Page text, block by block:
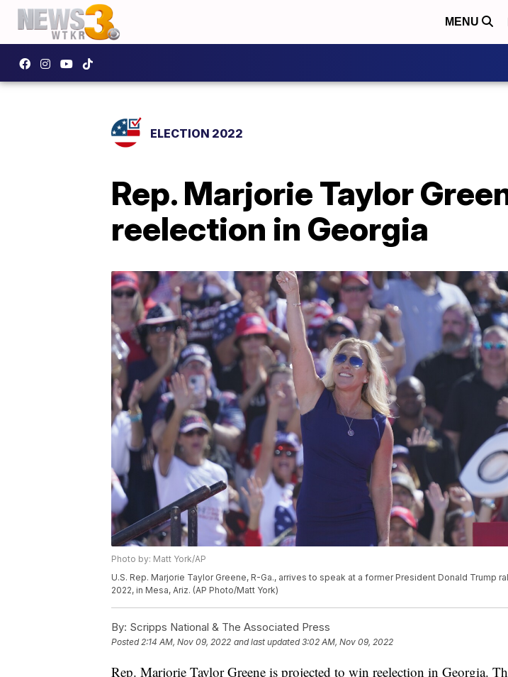
MENU
ELECTION 2022
Rep. Marjorie Taylor
reelection in Georgia
Photo by: Matt York/AP
U.S. Rep. Marjorie Taylor Greene, R-Ga., arrives to speak at a former President Donald Trump
2022, in Mesa, Ariz. (AP Photo/Matt York)
By: Scripps National & The Associated Press
Posted2:14 AM, Nov 09, 2022 and last updated 3:02 AM, Nov 09, 2022
Rep. Marjorie Taylor Greene is projected to win reelection in Georgia.